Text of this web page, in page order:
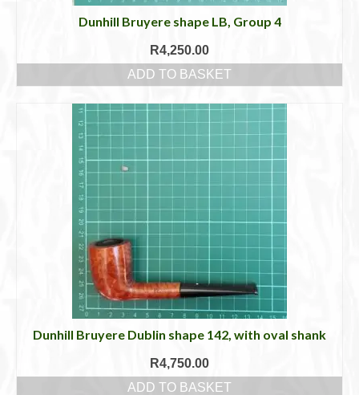
Dunhill Bruyere shape LB, Group 4
R4,250.00
ADD TO BASKET
Dunhill Bruyere Dublin shape 142, with oval shank
R4,750.00
ADD TO BASKET